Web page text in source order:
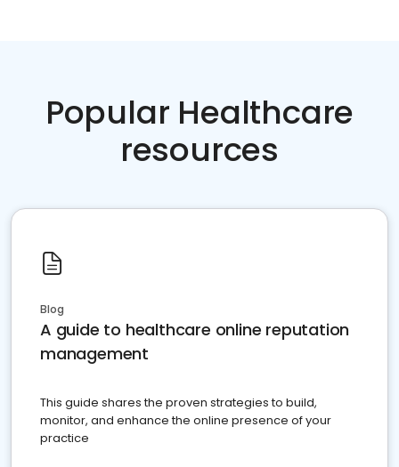
Popular Healthcare
resources
Blog
A guide to healthcare online reputation
management
This guide shares the proven strategies to build,
monitor, and enhance the online presence of your
practice